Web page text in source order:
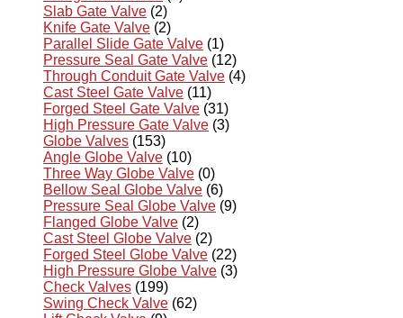
Slab Gate Valve (2)
Knife Gate Valve (2)
Parallel Slide Gate Valve (1)
Pressure Seal Gate Valve (12)
Through Conduit Gate Valve (4)
Cast Steel Gate Valve (11)
Forged Steel Gate Valve (31)
High Pressure Gate Valve (3)
Globe Valves (153)
Angle Globe Valve (10)
Three Way Globe Valve (0)
Bellow Seal Globe Valve (6)
Pressure Seal Globe Valve (9)
Flanged Globe Valve (2)
Cast Steel Globe Valve (2)
Forged Steel Globe Valve (22)
High Pressure Globe Valve (3)
Check Valves (199)
Swing Check Valve (62)